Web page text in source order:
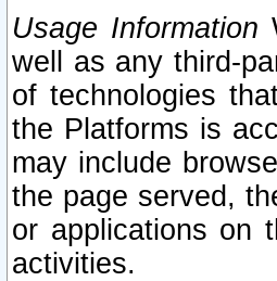
Usage Information
well as any third-
of technologies
the Platforms is
may include
the page served,
or applications on
activities.